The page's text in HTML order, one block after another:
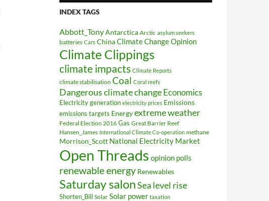
INDEX TAGS
Abbott_TonyAntarctica Arctic asylum seekers
batteries Cars ChinaClimate Change Opinion
Climate Clippings
climate impacts Climate Reports
climate stabilisation Coal Coral reefs
Dangerous climate changeEconomics
Electricity generation electricity prices Emissions
emissions targets Energyextreme weather
Federal Election 2016 Gas Great Barrier Reef
Hansen_James International Climate Co-operation methane
Morrison_Scott National Electricity Market
Open Threads opinion polls
renewable energy Renewables
Saturday salonSea level rise
Shorten_Bill Solar Solar power taxation